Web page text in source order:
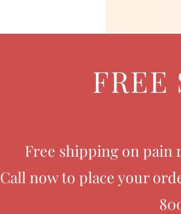
FREE
Free shipping on pain
Call now to place your